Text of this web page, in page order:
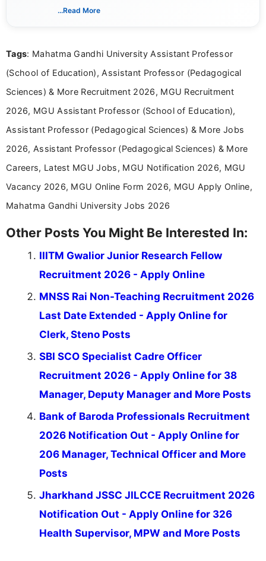
verified job notifications, exam updates, eligibility
research skills with clear, user-focused writing to
...Read More
Tags: Mahatma Gandhi University Assistant Professor
(School of Education), Assistant Professor (Pedagogical
Sciences) & More Recruitment 2026, MGU Recruitment
2026, MGU Assistant Professor (School of Education),
Assistant Professor (Pedagogical Sciences) & More Jobs
2026, Assistant Professor (Pedagogical Sciences) & More
Careers, Latest MGU Jobs, MGU Notification 2026, MGU
Vacancy 2026, MGU Online Form 2026, MGU Apply Online,
Mahatma Gandhi University Jobs 2026
Other Posts You Might Be Interested In:
IIITM Gwalior Junior Research Fellow
Recruitment 2026 - Apply Online
MNSS Rai Non-Teaching Recruitment 2026
Last Date Extended - Apply Online for
Clerk, Steno Posts
SBI SCO Specialist Cadre Officer
Recruitment 2026 - Apply Online for 38
Manager, Deputy Manager and More Posts
Bank of Baroda Professionals Recruitment
2026 Notification Out - Apply Online for
206 Manager, Technical Officer and More
Posts
Jharkhand JSSC JILCCE Recruitment 2026
Notification Out - Apply Online for 326
Health Supervisor, MPW and More Posts